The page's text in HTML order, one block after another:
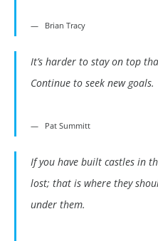
Brian Tracy
It’s harder to stay on top
Continue to seek new goals.
Pat Summitt
If you have built castles in
lost; that is where they
under them.